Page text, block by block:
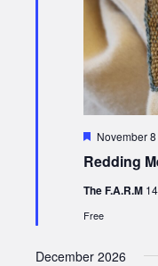
Redding
Featured
November
The F.A.R.M
Free
December 2026